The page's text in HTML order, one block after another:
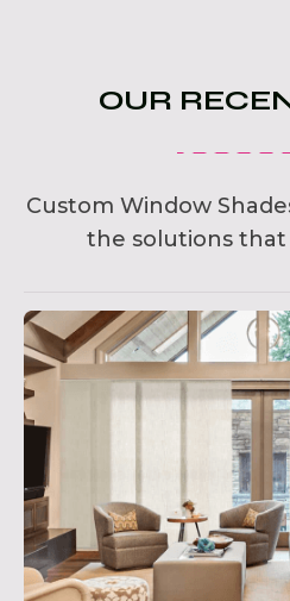
OUR
Custom Window
the solutions